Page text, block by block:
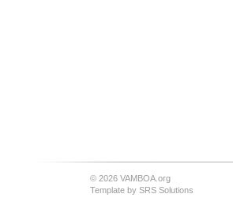
© 2026 VAMBOA.org
Template by SRS Solutions